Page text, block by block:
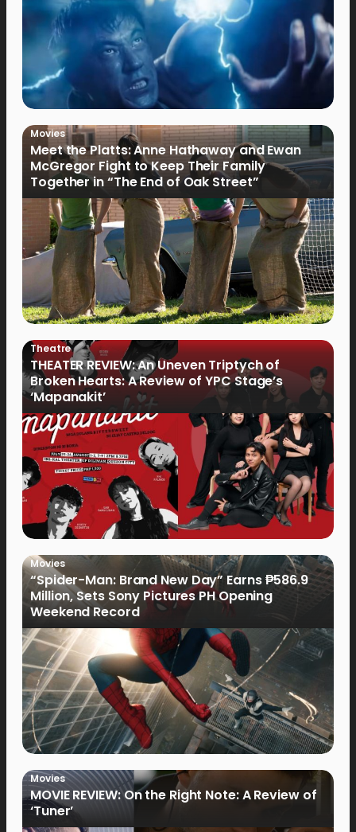
Movies
Meet the Platts: Anne Hathaway and Ewan
McGregor Fight to Keep Their Family
Together in “The End of Oak Street”
Theatre
THEATER REVIEW: An Uneven Triptych of
Broken Hearts: A Review of YPC Stage’s
‘Mapanakit’
Movies
“Spider-Man: Brand New Day” Earns ₱586.9
Million, Sets Sony Pictures PH Opening
Weekend Record
Movies
MOVIE REVIEW: On the Right Note: A Review of
‘Tuner’